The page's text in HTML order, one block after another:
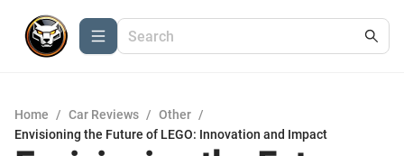
Home / Car Reviews / Other /
Envisioning the Future of LEGO: Innovation and Impact